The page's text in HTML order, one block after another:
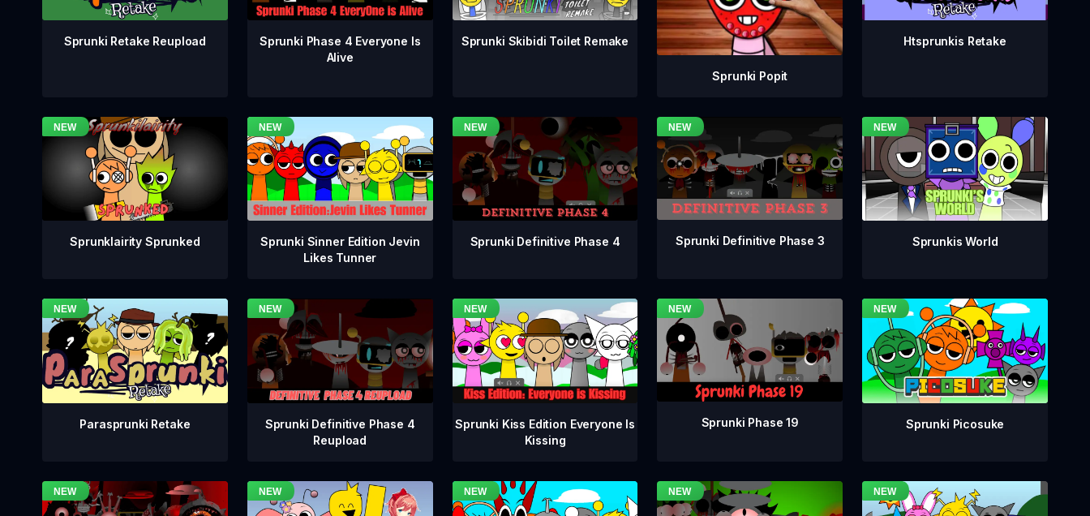
Sprunki Retake Reupload
Sprunki Phase 4 Everyone Is
Alive
Sprunki Skibidi Toilet Remake
Sprunki Popit
Htsprunkis Retake
Sprunklairity Sprunked
Sprunki Sinner Edition Jevin
Likes Tunner
Sprunki Definitive Phase 4 Sprunki Definitive Phase 3 Sprunkis World
Parasprunki Retake
Sprunki Definitive Phase 4
Reupload
Sprunki Kiss Edition Everyone Is
Kissing
Sprunki Phase 19 Sprunki Picosuke